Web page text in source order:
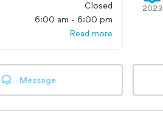
Closed
6:00 am - 6:00 pm
Read more
2023
Message